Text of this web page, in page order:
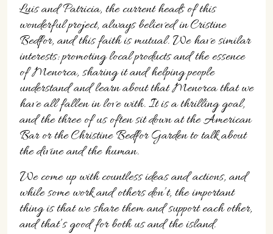
Luis and Patricia, the current heads of this
wonderful project, always believed in Cristine
Bedfor, and this faith is mutual. We have similar
interests: promoting local products and the essence
of Menorca, sharing it and helping people
understand and learn about that Menorca that we
have all fallen in love with. It is a thrilling goal,
and the three of us often sit down at the American
Bar or the Christine Bedfor Garden to talk about
the divine and the human.
We come up with countless ideas and actions, and
while some work and others don’t, the important
thing is that we share them and support each other,
and that’s good for both us and the island.